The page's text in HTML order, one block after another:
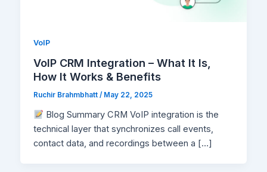
VoIP
VoIP CRM Integration – What It Is,
How It Works & Benefits
Ruchir Brahmbhatt/ May 22, 2025
Blog Summary CRM VoIP integration is the
technical layer that synchronizes call events,
contact data, and recordings between a […]